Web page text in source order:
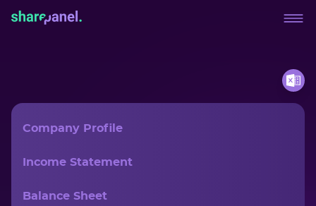
Company Profile
Income Statement
Balance Sheet